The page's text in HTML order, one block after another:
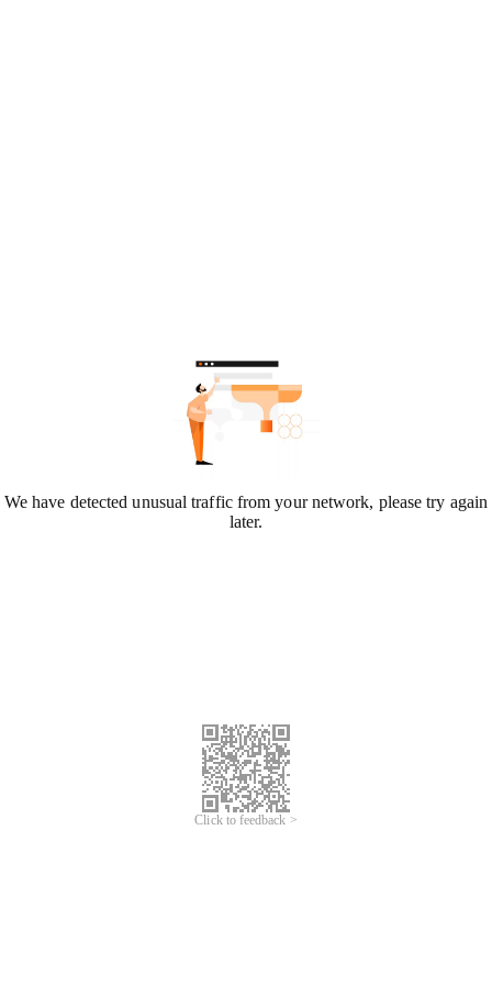
We have detected unusual traffic from your network, please try again
later.
Click to feedback >